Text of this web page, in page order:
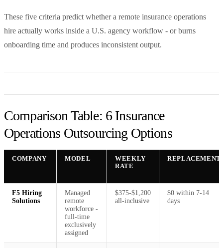
These five criteria predict whether a remote insurance operations
hire actually works inside a U.S. agency workflow - or burns
onboarding time and produces inconsistent output.
Comparison Table: 6 Insurance
Operations Outsourcing Options
COMPANY MODEL
WEEKLY
RATE
REPLACEMENT
F5 Hiring
Solutions
Managed
remote
workforce -
full-time
exclusively
assigned
$375-$1,200
all-inclusive
$0 within 7-14
days